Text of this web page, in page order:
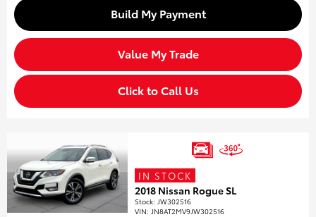
Build My Payment
Value My Trade
Click to Call Us
IN STOCK
2018 Nissan Rogue SL
Stock: JW302516
VIN: JN8AT2MV9JW302516